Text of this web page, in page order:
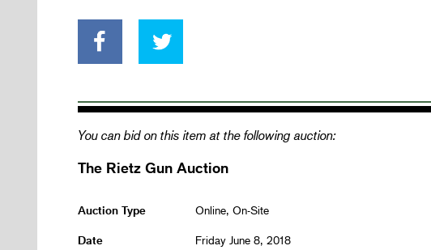
You can bid on this item at the following auction:
The Rietz Gun Auction
Auction Type Online, On-Site
Date Friday June 8, 2018